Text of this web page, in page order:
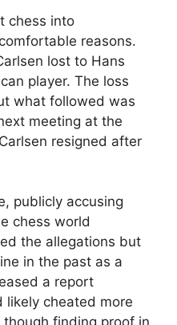
chess into
reasons.
lost to Hans
player. The loss
what followed was
meeting at the
resigned after
publicly accusing
chess world
the allegations but
in the past as a
a report
likely cheated more
finding proof in